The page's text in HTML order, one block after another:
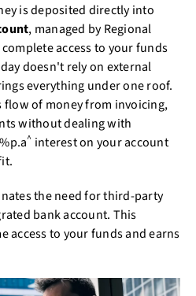
is deposited directly into
, managed by Regional
access to your funds
doesn't rely on external
everything under one roof.
flow of money from invoicing,
without dealing with
^ interest on your account
the need for third-party
bank account. This
access to your funds and earns